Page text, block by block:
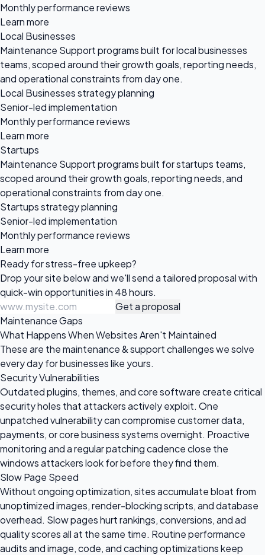
Monthly performance reviews
Learn more
Local Businesses
Maintenance Support programs built for local businesses
teams, scoped around their growth goals, reporting needs,
and operational constraints from day one.
Local Businesses strategy planning
Senior-led implementation
Monthly performance reviews
Learn more
Startups
Maintenance Support programs built for startups teams,
scoped around their growth goals, reporting needs, and
operational constraints from day one.
Startups strategy planning
Senior-led implementation
Monthly performance reviews
Learn more
Ready forstress-free upkeep?
Drop your site below and we'll send a tailored proposal with
quick-win opportunities in 48 hours.
Get a proposal
Maintenance Gaps
What Happens When Websites Aren't Maintained
These are the maintenance & support challenges we solve
every day for businesses like yours.
Security Vulnerabilities
Outdated plugins, themes, and core software create critical
security holes that attackers actively exploit. One
unpatched vulnerability can compromise customer data,
payments, or core business systems overnight. Proactive
monitoring and a regular patching cadence close the
windows attackers look for before they find them.
Slow Page Speed
Without ongoing optimization, sites accumulate bloat from
unoptimized images, render-blocking scripts, and database
overhead. Slow pages hurt rankings, conversions, and ad
quality scores all at the same time. Routine performance
audits and image, code, and caching optimizations keep